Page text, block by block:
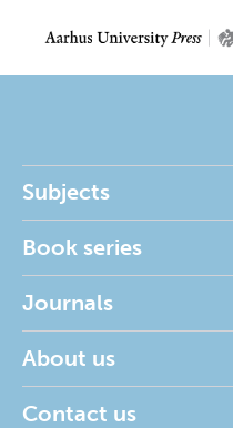
Subjects
Book series
Journals
About us
Contact us